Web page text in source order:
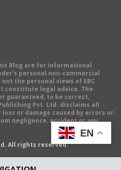
Blog are for informational
personal non-commercial
the personal views of EBC
constitute legal advice. The
guaranteed, to be correct,
Pvt. Ltd. disclaims all
or damage caused by errors or
negligence, accident or any
All rights reserved.
EN